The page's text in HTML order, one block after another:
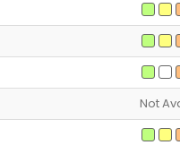
Not